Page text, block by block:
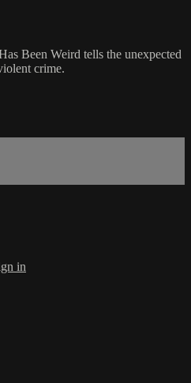
Been Weird tells the unexpected
crime.
in